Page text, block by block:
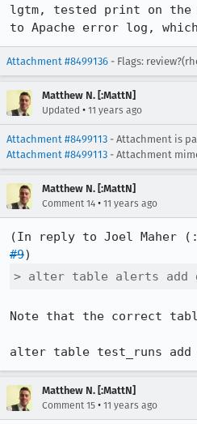
lgtm, tested print on the
to Apache error log,
Attachment #8499136 - Flags:
Matthew N. [:MattN]
Updated • 11 years ago
Attachment #8499113 - Attachment is
Attachment #8499113 - Attachment
Matthew N. [:MattN]
Comment 14 • 11 years ago
(In reply to Joel Maher
#9
> alter table alerts add
Note that the correct
alter table test_runs add
Matthew N. [:MattN]
Comment 15 • 11 years ago